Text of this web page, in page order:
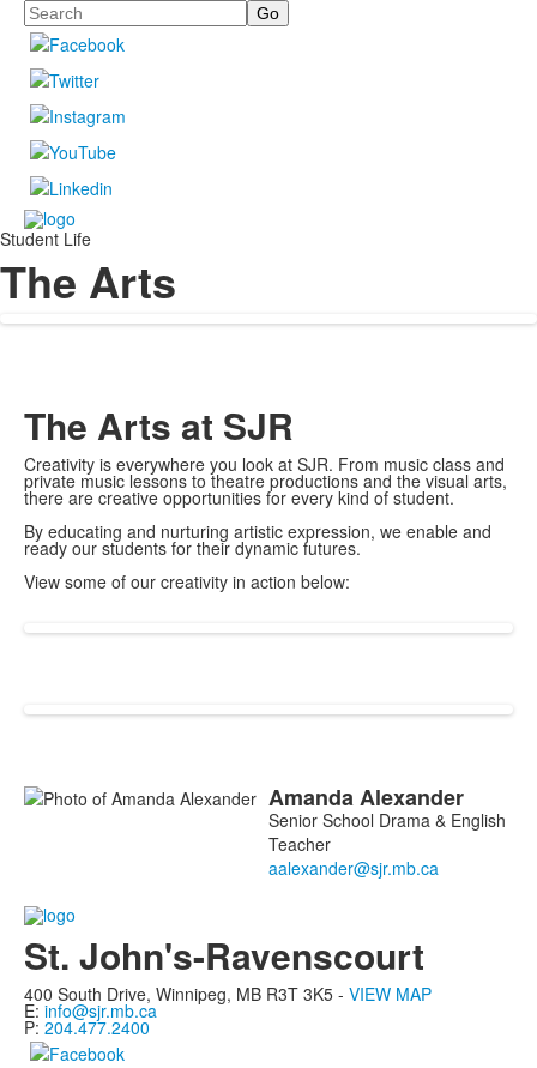
Search
Student Life
The Arts
The Arts at SJR
Creativity is everywhere you look at SJR. From music class and
private music lessons to theatre productions and the visual arts,
there are creative opportunities for every kind of student.
By educating and nurturing artistic expression, we enable and
ready our students for their dynamic futures.
View some of our creativity in action below:
List
members.
AmandaAlexander
Senior School Drama & English
Teacher
St. John's-Ravenscourt
400 South Drive, Winnipeg, MB R3T 3K5 - VIEW MAP
E: info@sjr.mb.ca
P: 204.477.2400